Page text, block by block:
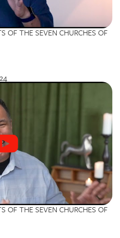
OF THE SEVEN CHURCHES OF
OF THE SEVEN CHURCHES OF